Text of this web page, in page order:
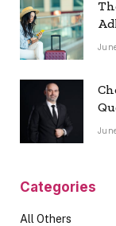
Categories
All Others